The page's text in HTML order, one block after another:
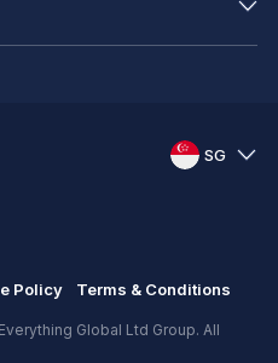
SG
Policy Terms & Conditions
Global Ltd Group. All